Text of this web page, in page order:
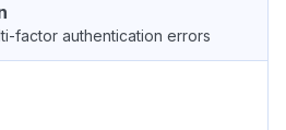
factor authentication errors